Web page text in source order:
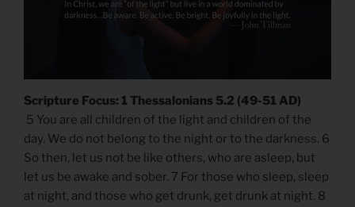
Scripture Focus: 1 Thessalonians 5.2 (49-51 AD)
5 You are all children of the light and children of the
day. We do not belong to the night or to the darkness. 6
So then, let us not be like others, who are asleep, but
let us be awake and sober. 7 For those who sleep, sleep
at night, and those who get drunk, get drunk at night. 8